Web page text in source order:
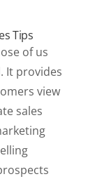
Tips
of us
It provides
view
sales